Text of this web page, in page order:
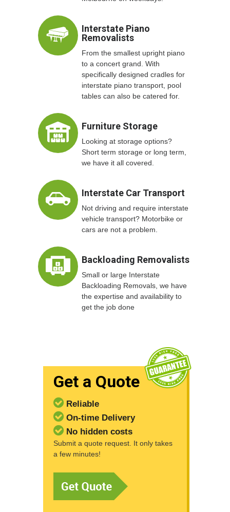
Interstate Piano
Removalists
From the smallest upright piano
to a concert grand. With
specifically designed cradles for
interstate piano transport, pool
tables can also be catered for.
Furniture Storage
Looking at storage options?
Short term storage or long term,
we have it all covered.
Interstate Car Transport
Not driving and require interstate
vehicle transport? Motorbike or
cars are not a problem.
Backloading Removalists
Small or large Interstate
Backloading Removals, we have
the expertise and availability to
get the job done
Get a Quote
Reliable
On-time Delivery
No hidden costs
Submit a quote request. It only takes
a few minutes!